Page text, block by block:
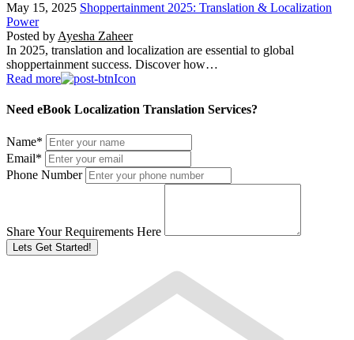
May 15, 2025 Shoppertainment 2025: Translation & Localization
Power
Posted by Ayesha Zaheer
In 2025, translation and localization are essential to global
shoppertainment success. Discover how…
Read more
Need eBook Localization Translation Services?
Name*
Email*
Phone Number
Share Your Requirements Here